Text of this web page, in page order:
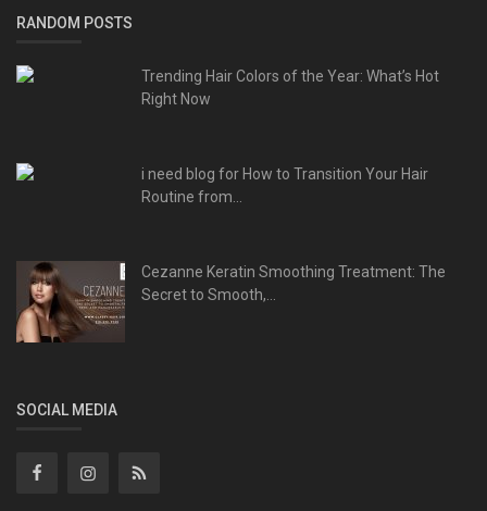
RANDOM POSTS
Trending Hair Colors of the Year: What’s Hot
Right Now
i need blog for How to Transition Your Hair
Routine from...
Cezanne Keratin Smoothing Treatment: The
Secret to Smooth,...
SOCIAL MEDIA